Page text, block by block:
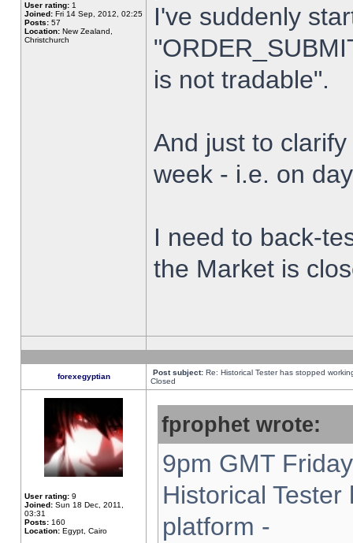
User rating: 1
Joined: Fri 14 Sep, 2012, 02:25
Posts: 57
Location: New Zealand,
Christchurch
I've suddenly
is not tradable".
And just to
week - i.e. on
I need to back-
the Market is
forexegyptian Post subject: Re: Historical Tester has stopped
Closed
User rating: 9
Joined: Sun 18 Dec, 2011,
03:31
Posts: 160
Location: Egypt, Cairo
fprophet wrote:
9pm GMT
Historical
platform -